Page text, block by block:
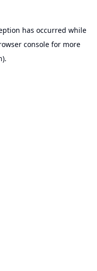
has occurred while
console for more